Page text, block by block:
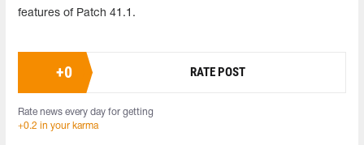
features of Patch 41.1.
+0 RATE POST
Rate news every day for getting
+0.2 in your karma